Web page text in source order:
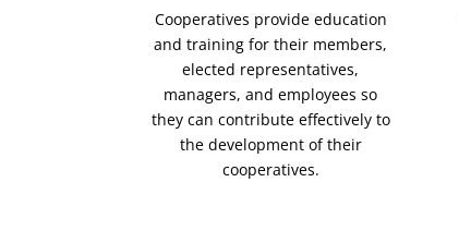
Cooperatives provide education
and training for their members,
elected representatives,
managers, and employees so
they can contribute effectively to
the development of their
cooperatives.